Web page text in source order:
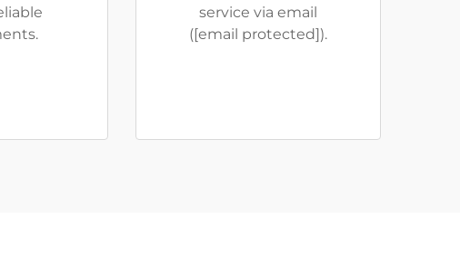
service via email
([email protected]).